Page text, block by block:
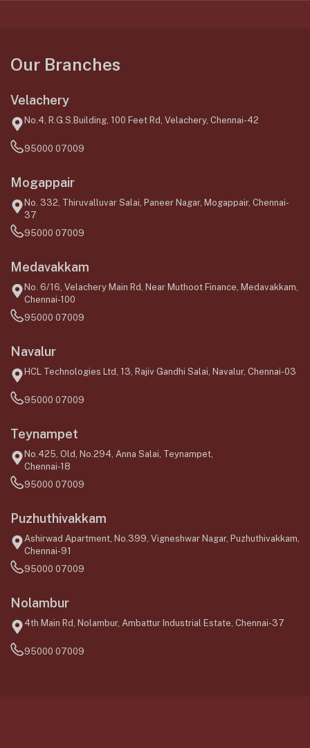
Our Branches
Velachery
No.4, R.G.S.Building, 100 Feet Rd, Velachery, Chennai-42
95000 07009
Mogappair
No. 332, Thiruvalluvar Salai, Paneer Nagar, Mogappair, Chennai-
37
95000 07009
Medavakkam
No. 6/16, Velachery Main Rd, Near Muthoot Finance, Medavakkam,
Chennai-100
95000 07009
Navalur
HCL Technologies Ltd, 13, Rajiv Gandhi Salai, Navalur, Chennai-03
95000 07009
Teynampet
No.425, Old, No.294, Anna Salai, Teynampet,
Chennai-18
95000 07009
Puzhuthivakkam
Ashirwad Apartment, No.399, Vigneshwar Nagar, Puzhuthivakkam,
Chennai-91
95000 07009
Nolambur
4th Main Rd, Nolambur, Ambattur Industrial Estate, Chennai-37
95000 07009